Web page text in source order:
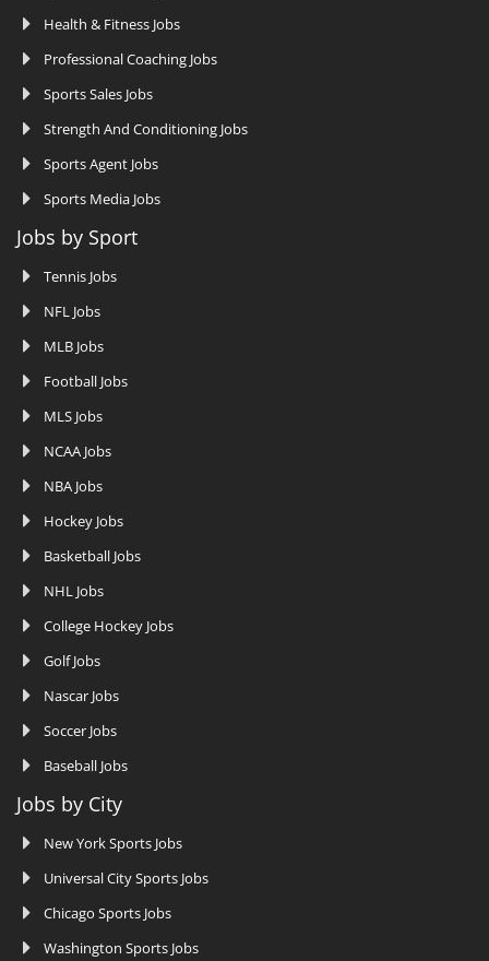
Health & Fitness Jobs
Professional Coaching Jobs
Sports Sales Jobs
Strength And Conditioning Jobs
Sports Agent Jobs
Sports Media Jobs
Jobs by Sport
Tennis Jobs
NFL Jobs
MLB Jobs
Football Jobs
MLS Jobs
NCAA Jobs
NBA Jobs
Hockey Jobs
Basketball Jobs
NHL Jobs
College Hockey Jobs
Golf Jobs
Nascar Jobs
Soccer Jobs
Baseball Jobs
Jobs by City
New York Sports Jobs
Universal City Sports Jobs
Chicago Sports Jobs
Washington Sports Jobs